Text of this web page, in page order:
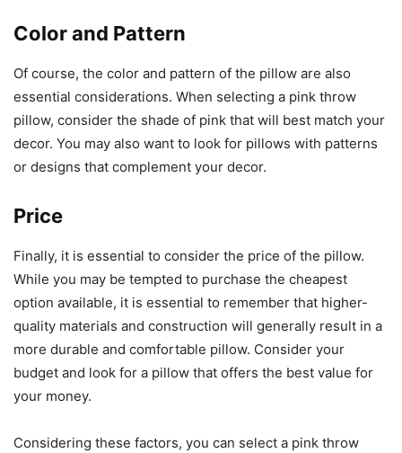
Color and Pattern
Of course, the color and pattern of the pillow are also
essential considerations. When selecting a pink throw
pillow, consider the shade of pink that will best match your
decor. You may also want to look for pillows with patterns
or designs that complement your decor.
Price
Finally, it is essential to consider the price of the pillow.
While you may be tempted to purchase the cheapest
option available, it is essential to remember that higher-
quality materials and construction will generally result in a
more durable and comfortable pillow. Consider your
budget and look for a pillow that offers the best value for
your money.
Considering these factors, you can select a pink throw